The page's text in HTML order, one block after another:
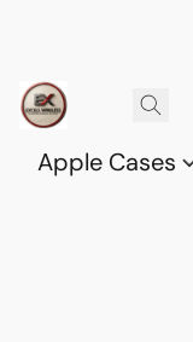
Apple Cases